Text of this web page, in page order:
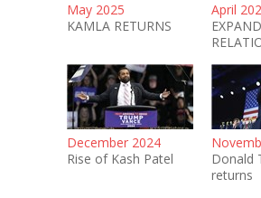
May 2025
KAMLA RETURNS
April
December 2024
Rise of Kash Patel
Donald
returns